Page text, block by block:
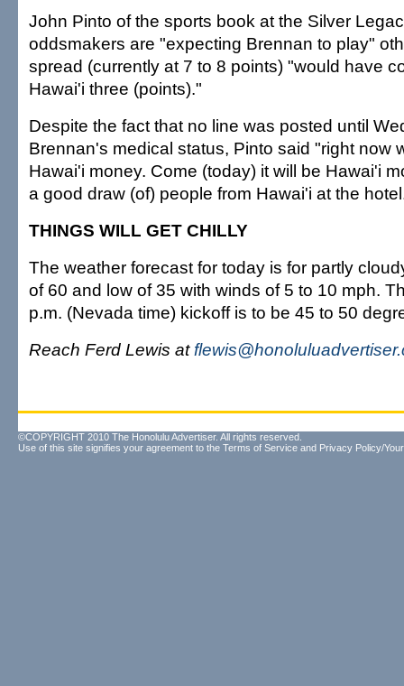
John Pinto of the sports book at the Silver
oddsmakers are "expecting Brennan to play"
spread (currently at 7 to 8 points) "would have
Hawai'i three (points)."
Despite the fact that no line was posted until
Brennan's medical status, Pinto said "right now
Hawai'i money. Come (today) it will be Hawai'i
a good draw (of) people from Hawai'i at the
THINGS WILL GET CHILLY
The weather forecast for today is for partly
of 60 and low of 35 with winds of 5 to 10 mph.
p.m. (Nevada time) kickoff is to be 45 to 50
Reach Ferd Lewis at
©COPYRIGHT 2010 The Honolulu Advertiser. All rights reserved.
Use of this site signifies your agreement to the Terms of Service and Privacy Policy/